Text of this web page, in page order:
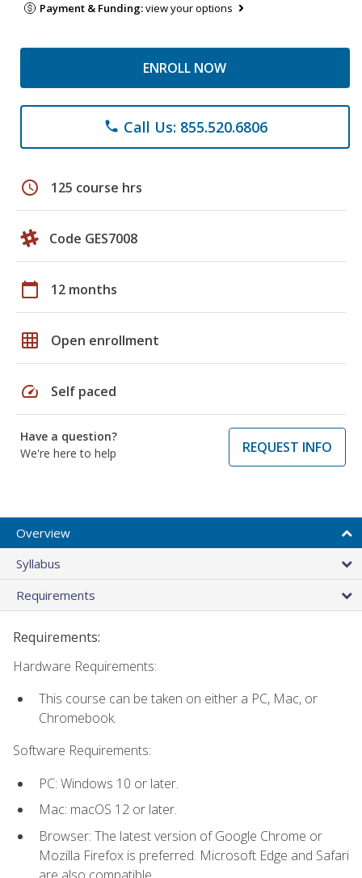
Payment & Funding:view your options
ENROLL NOW
phone Call Us: 855.520.6806
schedule 125 course hrs
Code GES7008
calendar_today 12 months
grid_on Open enrollment
speed Self paced
Have a question?
We're here to help
REQUEST INFO
Overview
Syllabus
Requirements
Requirements:
Hardware Requirements:
This course can be taken on either a PC, Mac, or
Chromebook.
Software Requirements:
PC: Windows 10 or later.
Mac: macOS 12 or later.
Browser: The latest version of Google Chrome or
Mozilla Firefox is preferred. Microsoft Edge and Safari